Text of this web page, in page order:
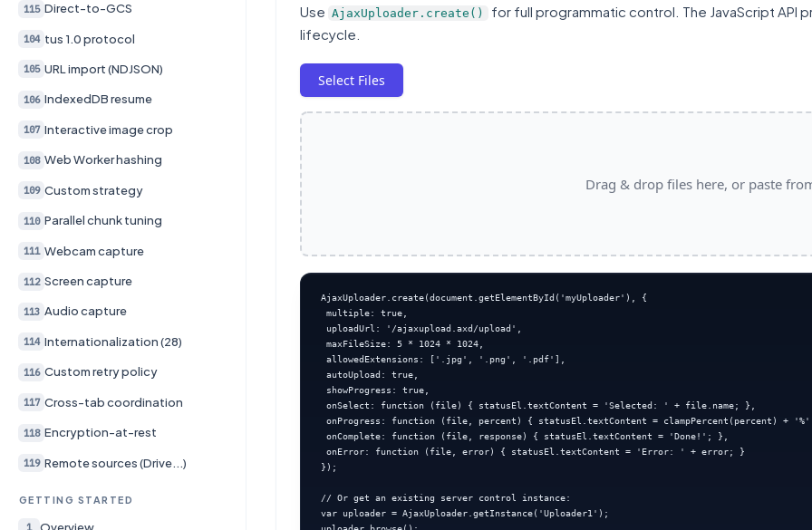
115 Direct-to-GCS
104 tus 1.0 protocol
105 URL import (NDJSON)
106 IndexedDB resume
107 Interactive image crop
108 Web Worker hashing
109 Custom strategy
110 Parallel chunk tuning
111 Webcam capture
112 Screen capture
113 Audio capture
114 Internationalization (28)
116 Custom retry policy
117 Cross-tab coordination
118 Encryption-at-rest
119 Remote sources (Drive...)
GETTING STARTED
1 Overview
Use AjaxUploader.create()
for full programmatic control. The JavaScript
lifecycle.
Select Files
Drag & drop files here, or paste
AjaxUploader.create(document.getElementById('myUploader'), {
multiple: true,
uploadUrl: '/ajaxupload.axd/upload',
maxFileSize: 5 * 1024 * 1024,
allowedExtensions: ['.jpg', '.png', '.pdf'],
autoUpload: true,
showProgress: true,
onSelect: function (file) { statusEl.textContent = 'Selected: ' + file.name; },
onProgress: function (file, percent) { statusEl.textContent = clampPercent(percent) +
onComplete: function (file, response) { statusEl.textContent = 'Done!'; },
onError: function (file, error) { statusEl.textContent = 'Error: ' + error; }
});
// Or get an existing server control instance:
var uploader = AjaxUploader.getInstance('Uploader1');